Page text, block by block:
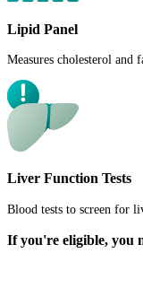
Lipid Panel
Measures cholesterol and
Liver Function Tests
Blood tests to screen for
If you're eligible, you